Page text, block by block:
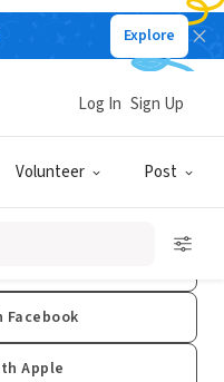
Explore
Volunteer Post
Log In Sign Up
Log In
Apple